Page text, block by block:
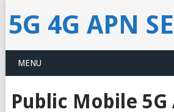
5G 4G APN
MENU
Public Mobile 5G